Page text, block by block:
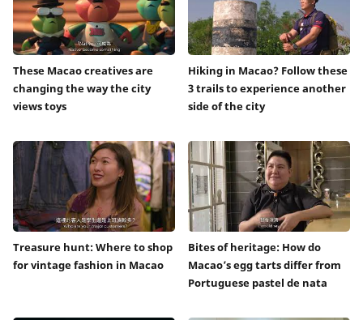
These Macao creatives are
changing the way the city
views toys
Hiking in Macao? Follow these
3 trails to experience another
side of the city
Treasure hunt: Where to shop
for vintage fashion in Macao
Bites of heritage: How do
Macao’s egg tarts differ from
Portuguese pastel de nata